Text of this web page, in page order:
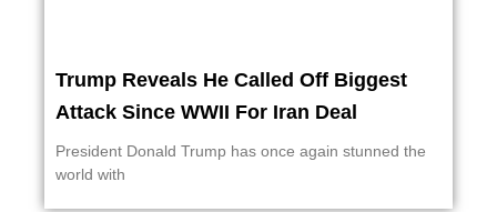
Trump Reveals He Called Off Biggest
Attack Since WWII For Iran Deal
President Donald Trump has once again stunned the
world with